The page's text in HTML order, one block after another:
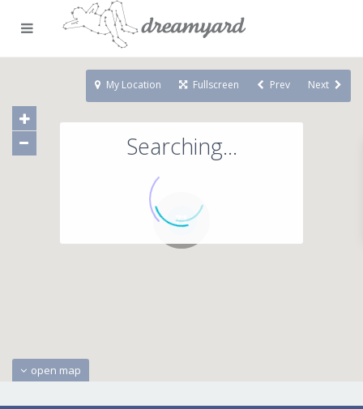
71
Searching...
open map
My Location Fullscreen Prev Next